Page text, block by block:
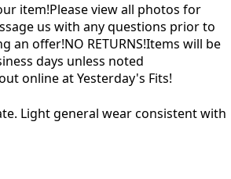
item!Please view all photos for
us with any questions prior to
an offer!NO RETURNS!Items will be
days unless noted
online at Yesterday's Fits!
Light general wear consistent with